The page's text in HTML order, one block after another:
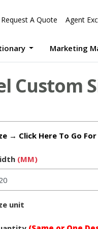
Request A Quote Agent
Marketing
Custom
→ Click Here To Go
(MM)
unit